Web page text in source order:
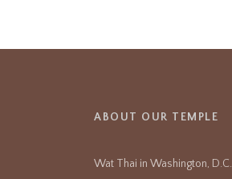
ABOUT OUR TEMPLE
Wat Thai in Washington,